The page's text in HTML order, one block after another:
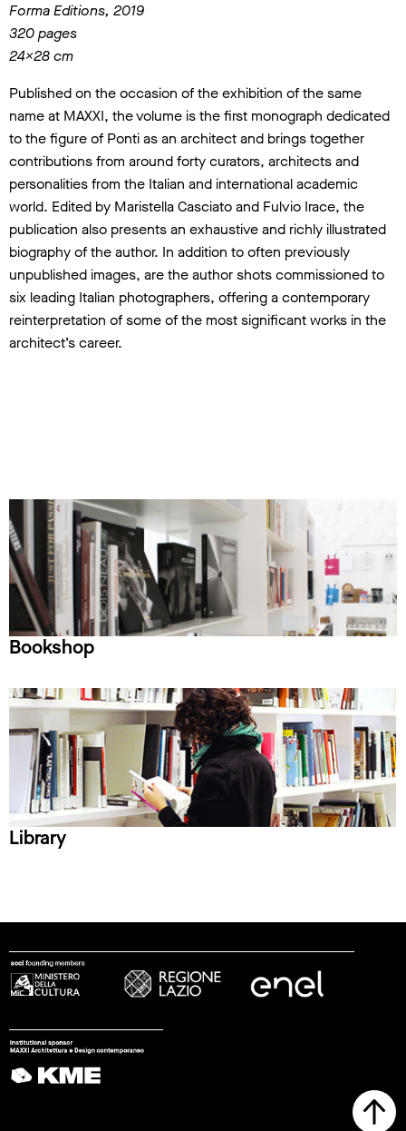
Forma Editions, 2019
320 pages
24×28 cm
Published on the occasion of the exhibition of the same
name at MAXXI, the volume is the first monograph dedicated
to the figure of Ponti as an architect and brings together
contributions from around forty curators, architects and
personalities from the Italian and international academic
world. Edited by Maristella Casciato and Fulvio Irace, the
publication also presents an exhaustive and richly illustrated
biography of the author. In addition to often previously
unpublished images, are the author shots commissioned to
six leading Italian photographers, offering a contemporary
reinterpretation of some of the most significant works in the
architect’s career.
Bookshop
Library